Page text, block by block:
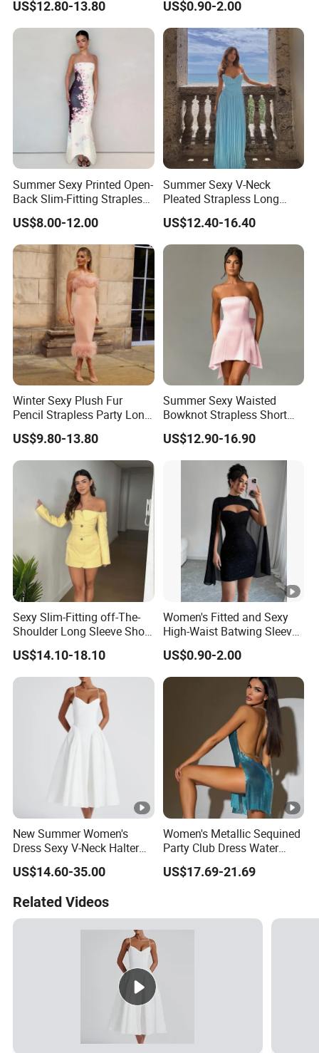
US$12.80-13.80
Pleated Design
US$0.90-2.00
Summer Sexy Printed Open-
Back Slim-Fitting Strapless
Long Dress for Women
US$8.00-12.00
Summer Sexy V-Neck
Pleated Strapless Long
Dress for Women
US$12.40-16.40
Winter Sexy Plush Fur
Pencil Strapless Party Long
Dress for Women
US$9.80-13.80
Summer Sexy Waisted
Bowknot Strapless Short
Dress for Women
US$12.90-16.90
Sexy Slim-Fitting off-The-
Shoulder Long Sleeve Short
Strapless Dress for Women
US$14.10-18.10
Women's Fitted and Sexy
High-Waist Batwing Sleeves
High-Neck Anti-Static
Clothing
US$0.90-2.00
New Summer Women's
Dress Sexy V-Neck Halter
Top Dress Fitted Backless
White Dresses
US$14.60-35.00
Women's Metallic Sequined
Party Club Dress Water
Diamond Dress Body
Accessory
US$17.69-21.69
Related Videos